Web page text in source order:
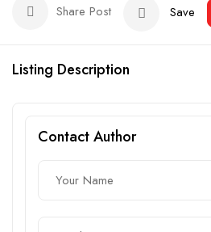
Share Post Save
Listing Description
Contact Author